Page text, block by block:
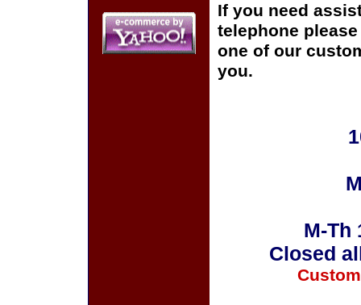
If you need
telephone
one of our
you.
M-Th
Closed